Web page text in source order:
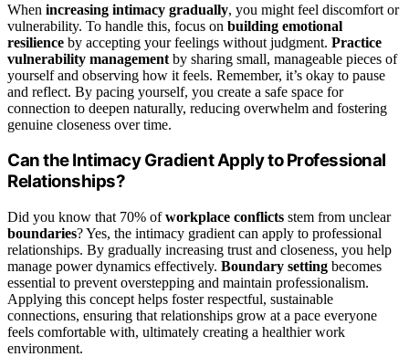
When increasing intimacy gradually, you might feel discomfort or
vulnerability. To handle this, focus on building emotional
resilience by accepting your feelings without judgment. Practice
vulnerability management by sharing small, manageable pieces of
yourself and observing how it feels. Remember, it’s okay to pause
and reflect. By pacing yourself, you create a safe space for
connection to deepen naturally, reducing overwhelm and fostering
genuine closeness over time.
Can the Intimacy Gradient Apply to Professional
Relationships?
Did you know that 70% ofworkplace conflicts stem from unclear
boundaries? Yes, the intimacy gradient can apply to professional
relationships. By gradually increasing trust and closeness, you help
manage power dynamics effectively. Boundary setting becomes
essential to prevent overstepping and maintain professionalism.
Applying this concept helps foster respectful, sustainable
connections, ensuring that relationships grow at a pace everyone
feels comfortable with, ultimately creating a healthier work
environment.